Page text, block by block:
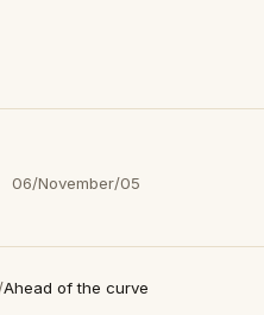
06/November/05
/Ahead of the curve